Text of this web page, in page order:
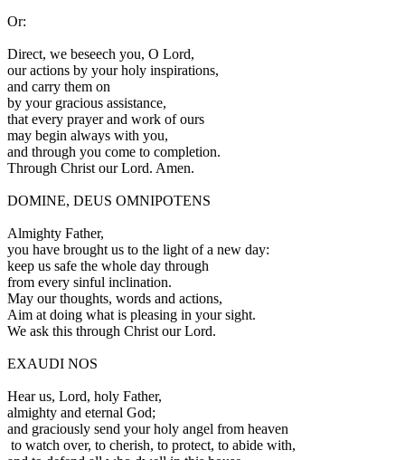
Or:
Direct, we beseech you, O Lord,
our actions by your holy inspirations,
and carry them on
by your gracious assistance,
that every prayer and work of ours
may begin always with you,
and through you come to completion.
Through Christ our Lord. Amen.
DOMINE, DEUS OMNIPOTENS
Almighty Father,
you have brought us to the light of a new day:
keep us safe the whole day through
from every sinful inclination.
May our thoughts, words and actions,
Aim at doing what is pleasing in your sight.
We ask this through Christ our Lord.
EXAUDI NOS
Hear us, Lord, holy Father,
almighty and eternal God;
and graciously send your holy angel from heaven
to watch over, to cherish, to protect, to abide with,